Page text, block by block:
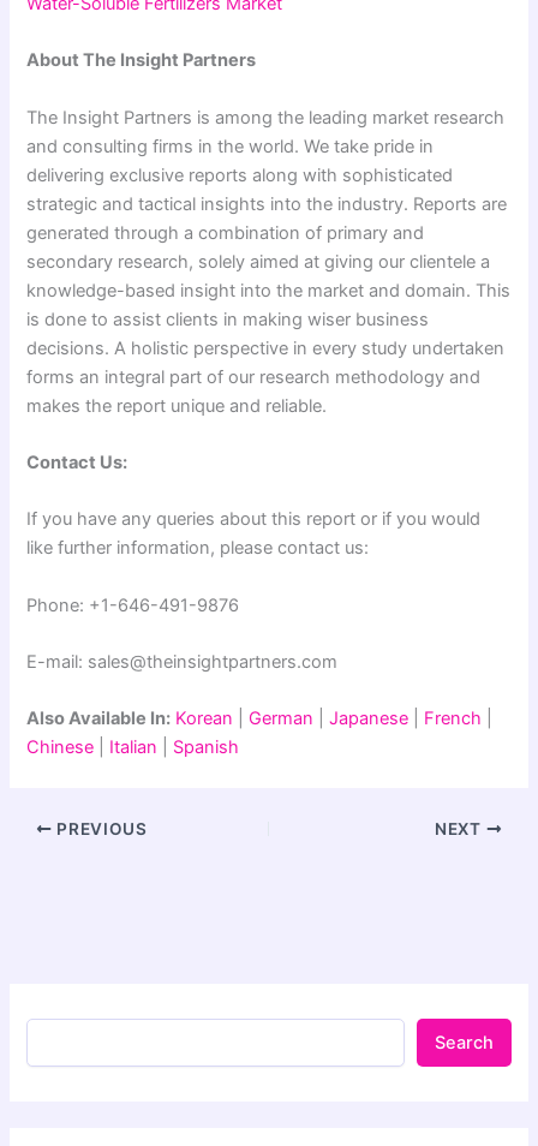
About The Insight Partners
The Insight Partners is among the leading market research
and consulting firms in the world. We take pride in
delivering exclusive reports along with sophisticated
strategic and tactical insights into the industry. Reports are
generated through a combination of primary and
secondary research, solely aimed at giving our clientele a
knowledge-based insight into the market and domain. This
is done to assist clients in making wiser business
decisions. A holistic perspective in every study undertaken
forms an integral part of our research methodology and
makes the report unique and reliable.
Contact Us:
If you have any queries about this report or if you would
like further information, please contact us:
Phone: +1-646-491-9876
E-mail: sales@theinsightpartners.com
Also Available In: Korean German |Japanese French
Chinese
Italian Spanish
PREVIOUS NEXT
Search